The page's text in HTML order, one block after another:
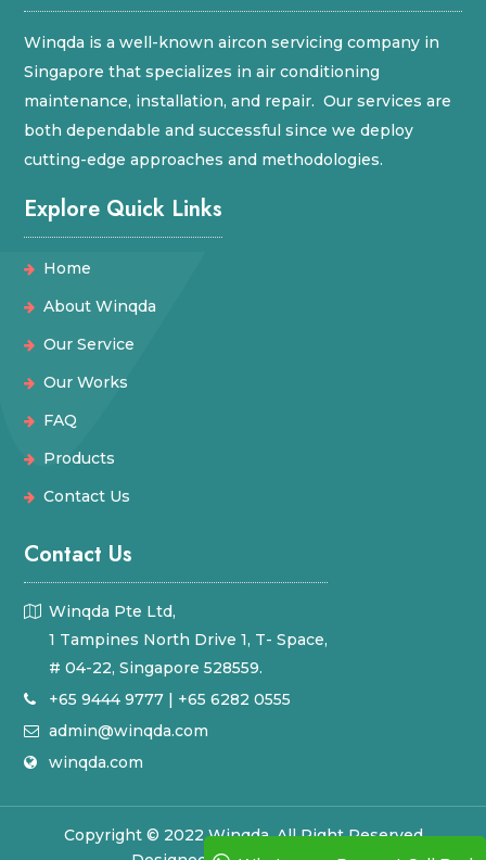
Winqda is a well-known aircon servicing company in
Singapore that specializes in air conditioning
maintenance, installation, and repair. Our services are
both dependable and successful since we deploy
cutting-edge approaches and methodologies.
Explore Quick Links
Home
About Winqda
Our Service
Our Works
FAQ
Products
Contact Us
Contact Us
Winqda Pte Ltd,
1 Tampines North Drive 1, T- Space,
# 04-22, Singapore 528559.
+65 9444 9777 | +65 6282 0555
admin@winqda.com
winqda.com
Copyright © 2022 Winqda. All Right Reserved